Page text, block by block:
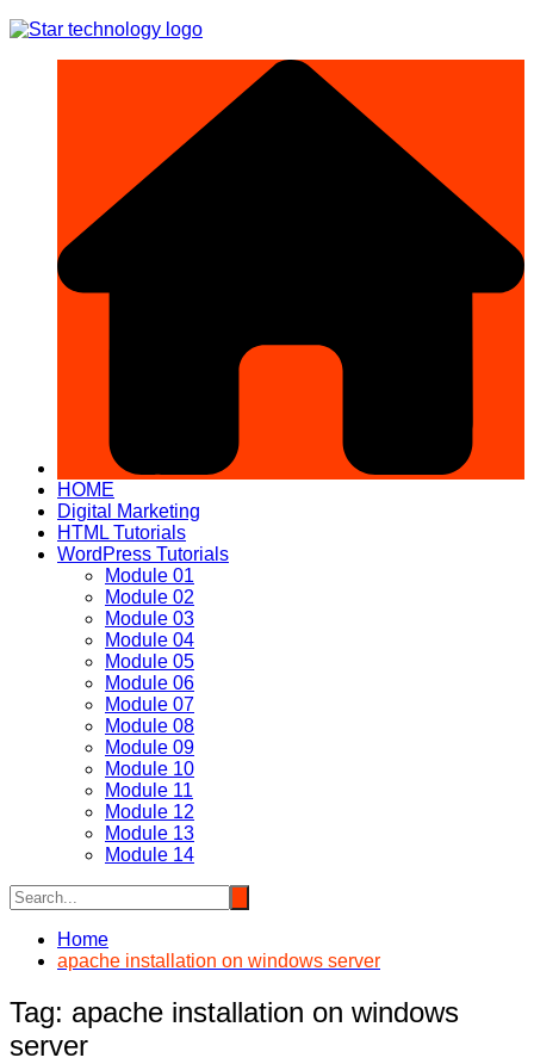
Skip
HOME
Digital Marketing
HTML Tutorials
WordPress Tutorials
Module 01
Module 02
Module 03
Module 04
Module 05
Module 06
Module 07
Module 08
Module 09
Module 10
Module 11
Module 12
Module 13
Module 14
Home
apache installation on windows server
Tag: apache installation on windows
server